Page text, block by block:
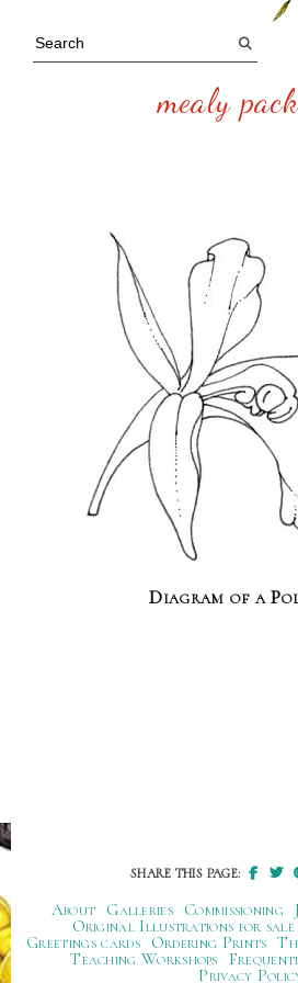
mealy
Diagram of a
SHARE THIS PAGE:
About Galleries Commissioning
Original Illustrations for sale
Greetings cards
Ordering Prints
Teaching Workshops
Privacy